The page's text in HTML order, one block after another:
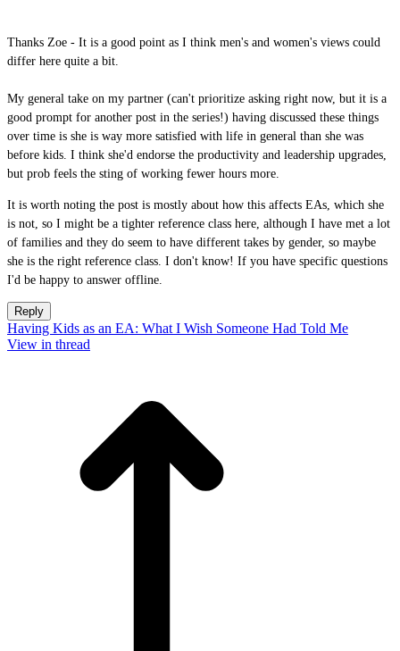
Thanks Zoe - It is a good point as I think men's and women's views could
differ here quite a bit.
My general take on my partner (can't prioritize asking right now, but it is a
good prompt for another post in the series!) having discussed these things
over time is she is way more satisfied with life in general than she was
before kids. I think she'd endorse the productivity and leadership upgrades,
but prob feels the sting of working fewer hours more.
It is worth noting the post is mostly about how this affects EAs, which she
is not, so I might be a tighter reference class here, although I have met a lot
of families and they do seem to have different takes by gender, so maybe
she is the right reference class. I don't know! If you have specific questions
I'd be happy to answer offline.
Reply
Having Kids as an EA: What I Wish Someone Had Told Me
View in thread